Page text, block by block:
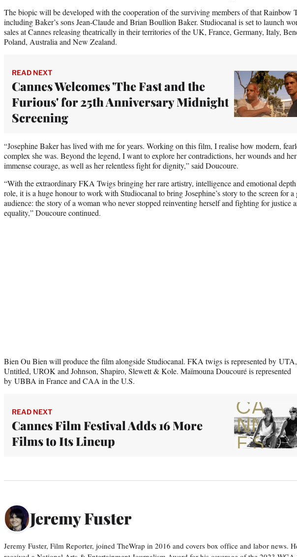
The biopic will be developed with the cooperation of the surviving members of that Rainbow
including Baker’s sons Jean-Claude and Brian Boullion Baker. Studiocanal is set to launch
sales at Cannes releasing theatrically in their territories of the UK, France, Germany, Italy,
Poland, Australia and New Zealand.
READ NEXT
Cannes Welcomes 'The Fast and the
Furious' for 25th Anniversary Midnight
Screening
“Josephine Baker has lived with me for years. Working on this film, I realise how modern,
complex she was. Beyond the legend, I want to explore her contradictions, her wounds and her
immense courage, as well as her relentless fight for dignity,” said Doucoure.
“With the extraordinary FKA Twigs bringing her rare artistry, intelligence and emotional
role, it is a huge honour to work with Studiocanal to bring Josephine’s story to the screen for a
audience: the story of a woman who never stopped reinventing herself and fighting for justice
equality,” Doucoure continued.
Bien Ou Bien will produce the film alongside Studiocanal. FKA twigs is represented by UTA,
Untitled, UROK and Johnson, Shapiro, Slewett & Kole. Maïmouna Doucouré is represented
by UBBA in France and CAA in the U.S.
READ NEXT
Cannes Film Festival Adds 16 More
Films to Its Lineup
Jeremy Fuster
Jeremy Fuster, Film Reporter, joined TheWrap in 2016 and covers box office and labor news.